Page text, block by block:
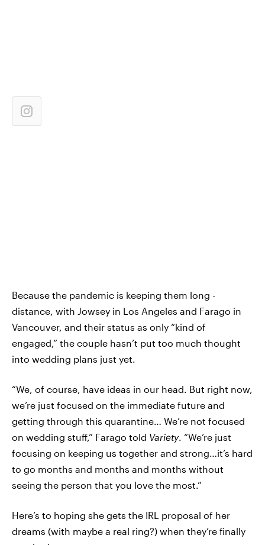
Because the pandemic is keeping them long -
distance, with Jowsey in Los Angeles and Farago in
Vancouver, and their status as only “kind of
engaged,” the couple hasn’t put too much thought
into wedding plans just yet.
“We, of course, have ideas in our head. But right now,
we’re just focused on the immediate future and
getting through this quarantine… We’re not focused
on wedding stuff,” Farago told Variety. “We’re just
focusing on keeping us together and strong…it’s hard
to go months and months and months without
seeing the person that you love the most.”
Here’s to hoping she gets the IRL proposal of her
dreams (with maybe a real ring?) when they’re finally